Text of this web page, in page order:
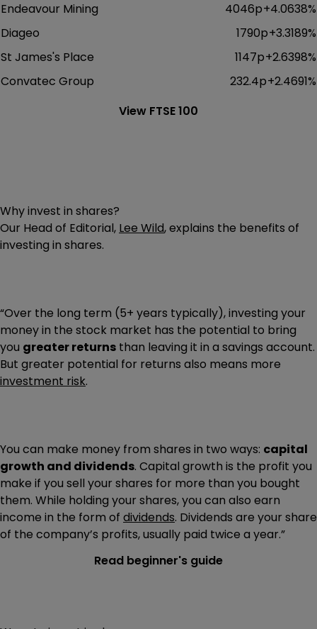
Endeavour Mining
4046p+4.0638%
Diageo
1790p+3.3189%
St James's Place
1147p+2.6398%
Convatec Group
232.4p+2.4691%
View FTSE 100
Why invest in shares?
Our Head of Editorial, Lee Wild, explains the benefits of
investing in shares.
“Over the long term (5+ years typically), investing your
money in the stock market has the potential to bring
you greater returns than leaving it in a savings account.
But greater potential for returns also means more
investment risk.
You can make money from shares in two ways: capital
growth and dividends. Capital growth is the profit you
make if you sell your shares for more than you bought
them. While holding your shares, you can also earn
income in the form of dividends. Dividends are your share
of the company’s profits, usually paid twice a year.”
Read beginner's guide